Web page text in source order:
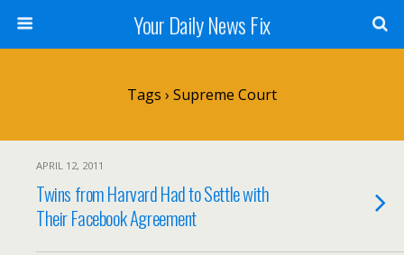
Your Daily News Fix
Tags › Supreme Court
APRIL 12, 2011
Twins from Harvard Had to Settle with
Their Facebook Agreement